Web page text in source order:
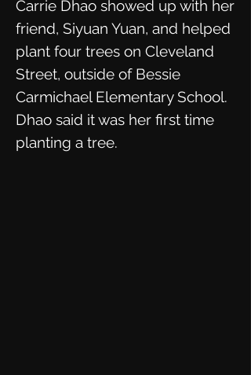
Carrie Dhao showed up with her
friend, Siyuan Yuan, and helped
plant four trees on Cleveland
Street, outside of Bessie
Carmichael Elementary School.
Dhao said it was her first time
planting a tree.